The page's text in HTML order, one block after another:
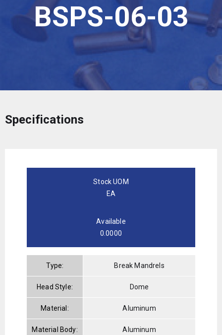
BSPS-06-03
Specifications
Stock UOM
EA
Available
0.0000
Type: Break Mandrels
Head Style: Dome
Material: Aluminum
Material Body: Aluminum